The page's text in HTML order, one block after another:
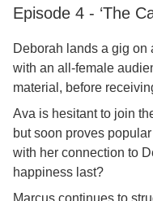
Episode 4 - ‘The
Deborah lands a gig on
with an all-female
material, before
Ava is hesitant to join
but soon proves
with her connection to
happiness last?